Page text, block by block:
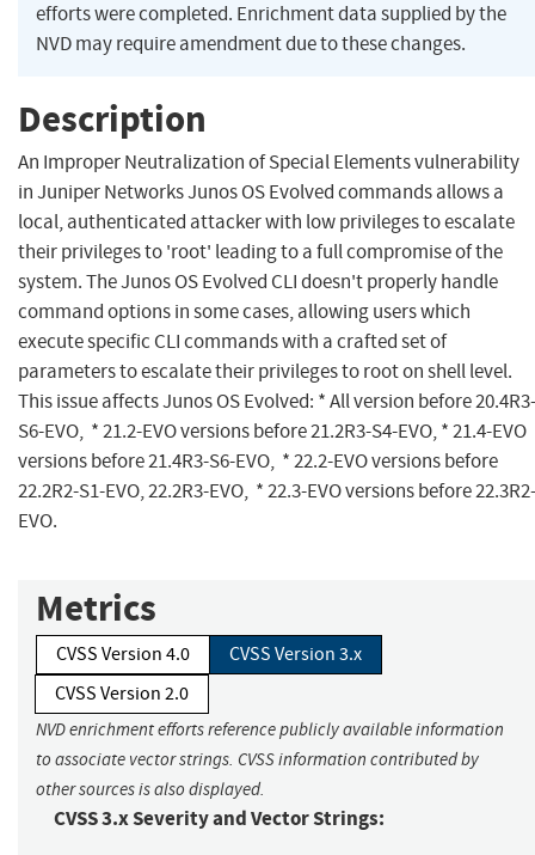
efforts were completed. Enrichment data supplied by the
NVD may require amendment due to these changes.
Description
An Improper Neutralization of Special Elements vulnerability
in Juniper Networks Junos OS Evolved commands allows a
local, authenticated attacker with low privileges to escalate
their privileges to 'root' leading to a full compromise of the
system. The Junos OS Evolved CLI doesn't properly handle
command options in some cases, allowing users which
execute specific CLI commands with a crafted set of
parameters to escalate their privileges to root on shell level.
This issue affects Junos OS Evolved: * All version before 20.4R3-
S6-EVO, * 21.2-EVO versions before 21.2R3-S4-EVO, * 21.4-EVO
versions before 21.4R3-S6-EVO, * 22.2-EVO versions before
22.2R2-S1-EVO, 22.2R3-EVO, * 22.3-EVO versions before 22.3R2-
EVO.
Metrics
CVSS Version 4.0
CVSS Version 3.x
CVSS Version 2.0
NVD enrichment efforts reference publicly available information
to associate vector strings. CVSS information contributed by
other sources is also displayed.
CVSS 3.x Severity and Vector Strings: